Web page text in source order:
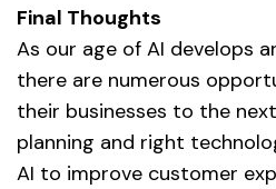
Final Thoughts
As our age of AI develops
there are numerous
their businesses to the
planning and right
AI to improve customer